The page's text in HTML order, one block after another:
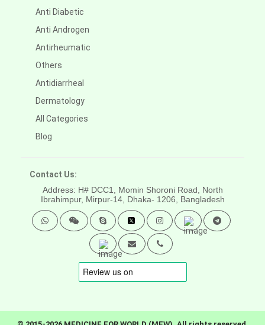
Anti Diabetic
Anti Androgen
Antirheumatic
Others
Antidiarrheal
Dermatology
All Categories
Blog
Contact Us:
Address: H# DCC1, Momin Shoroni Road, North
Ibrahimpur, Mirpur-14, Dhaka- 1206, Bangladesh